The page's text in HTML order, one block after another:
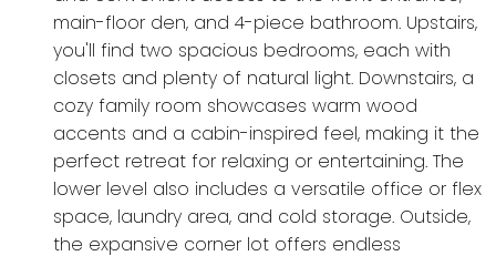
main-floor den, and 4-piece bathroom. Upstairs,
you'll find two spacious bedrooms, each with
closets and plenty of natural light. Downstairs, a
cozy family room showcases warm wood
accents and a cabin-inspired feel, making it the
perfect retreat for relaxing or entertaining. The
lower level also includes a versatile office or flex
space, laundry area, and cold storage. Outside,
the expansive corner lot offers endless